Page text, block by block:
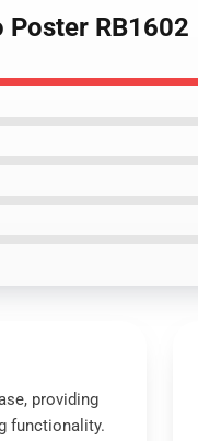
Poster RB1602
providing
functionality.